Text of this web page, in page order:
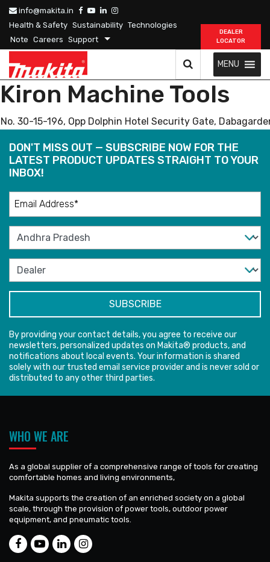
info@makita.in
Health & Safety Sustainability Technologies
Note Careers Support
DEALER
LOCATOR
MENU
Kiron Machine Tools
No. 30-15-196, Opp Dolphin Hotel Security Gate,
DON'T MISS OUT — SUBSCRIBE NOW FOR THE
LATEST PRODUCT UPDATES STRAIGHT TO YOUR
INBOX!
By providing your contact details, you agree to receive our
newsletters, personalized updates on Makita® products, and
notifications about local events. Your information is shared
solely with our trusted email service provider and is never sold or
distributed to any other third parties.
WHO WE ARE
As a global supplier of a comprehensive range of tools for creating
comfortable homes and living environments,
Makita supports the creation of an enriched society on a global
scale, through the provision of power tools, outdoor power
equipment, and pneumatic tools.